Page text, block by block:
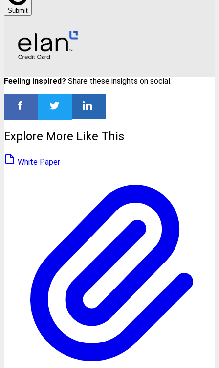
Submit
Feeling inspired? Share these insights on social.
Explore More Like This
White Paper